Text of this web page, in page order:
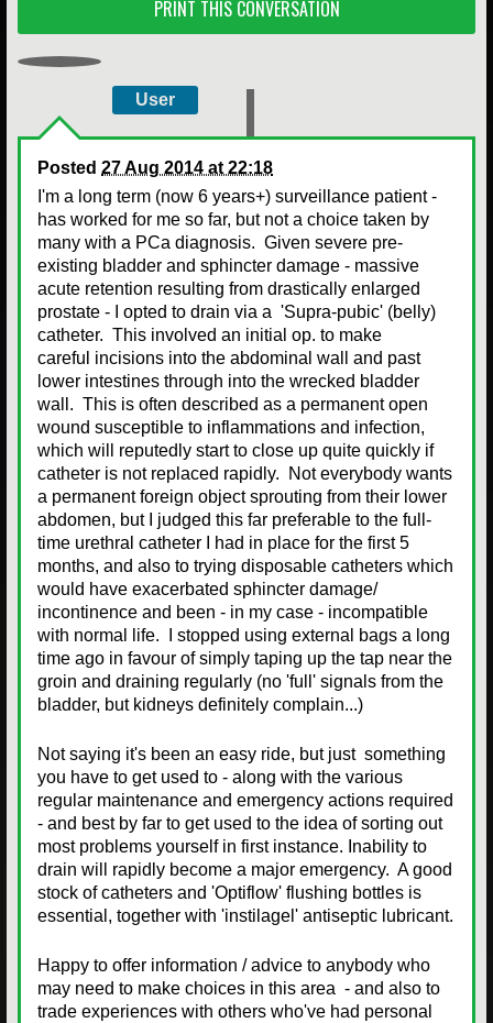
PRINT THIS CONVERSATION
User
Posted 27 Aug 2014 at 22:18
I'm a long term (now 6 years+) surveillance patient -
has worked for me so far, but not a choice taken by
many with a PCa diagnosis. Given severe pre-
existing bladder and sphincter damage - massive
acute retention resulting from drastically enlarged
prostate - I opted to drain via a 'Supra-pubic' (belly)
catheter. This involved an initial op. to make
careful incisions into the abdominal wall and past
lower intestines through into the wrecked bladder
wall. This is often described as a permanent open
wound susceptible to inflammations and infection,
which will reputedly start to close up quite quickly if
catheter is not replaced rapidly. Not everybody wants
a permanent foreign object sprouting from their lower
abdomen, but I judged this far preferable to the full-
time urethral catheter I had in place for the first 5
months, and also to trying disposable catheters which
would have exacerbated sphincter damage/
incontinence and been - in my case - incompatible
with normal life. I stopped using external bags a long
time ago in favour of simply taping up the tap near the
groin and draining regularly (no 'full' signals from the
bladder, but kidneys definitely complain...)
Not saying it's been an easy ride, but just something
you have to get used to - along with the various
regular maintenance and emergency actions required
- and best by far to get used to the idea of sorting out
most problems yourself in first instance. Inability to
drain will rapidly become a major emergency. A good
stock of catheters and 'Optiflow' flushing bottles is
essential, together with 'instilagel' antiseptic lubricant.
Happy to offer information / advice to anybody who
may need to make choices in this area - and also to
trade experiences with others who've had personal